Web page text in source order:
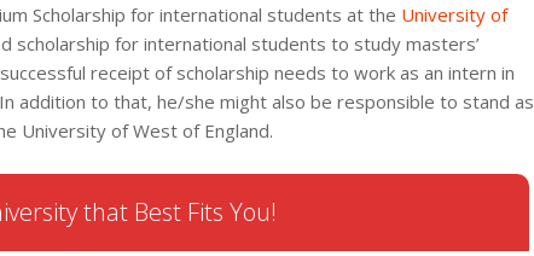
Scholarship for international students at the University of
scholarship for international students to study masters’
receipt of scholarship needs to work as an intern in
addition to that, he/she might also be responsible to stand as
University of West of England.
that Best Fits You!